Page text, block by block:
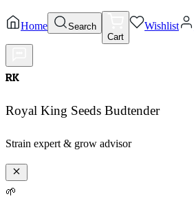
Home
Search
Cart
Wishlist
RK
Royal King Seeds Budtender
Strain expert & grow advisor
🌱